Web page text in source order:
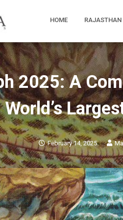
HOME RAJASTHAN
2025: A
World’s
February 14, 2025